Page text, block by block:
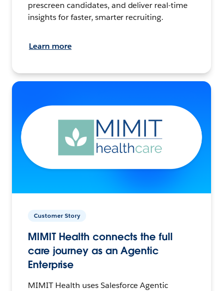
prescreen candidates, and deliver real-time
insights for faster, smarter recruiting.
Learn more
Customer Story
MIMIT Health connects the full
care journey as an Agentic
Enterprise
MIMIT Health uses Salesforce Agentic